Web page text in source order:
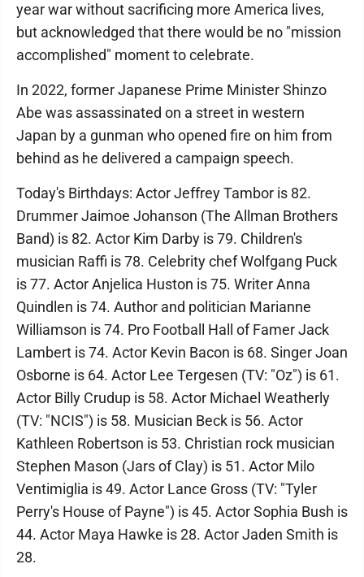
year war without sacrificing more America lives,
but acknowledged that there would be no "mission
accomplished" moment to celebrate.
In 2022, former Japanese Prime Minister Shinzo
Abe was assassinated on a street in western
Japan by a gunman who opened fire on him from
behind as he delivered a campaign speech.
Today's Birthdays: Actor Jeffrey Tambor is 82.
Drummer Jaimoe Johanson (The Allman Brothers
Band) is 82. Actor Kim Darby is 79. Children's
musician Raffi is 78. Celebrity chef Wolfgang Puck
is 77. Actor Anjelica Huston is 75. Writer Anna
Quindlen is 74. Author and politician Marianne
Williamson is 74. Pro Football Hall of Famer Jack
Lambert is 74. Actor Kevin Bacon is 68. Singer Joan
Osborne is 64. Actor Lee Tergesen (TV: "Oz") is 61.
Actor Billy Crudup is 58. Actor Michael Weatherly
(TV: "NCIS") is 58. Musician Beck is 56. Actor
Kathleen Robertson is 53. Christian rock musician
Stephen Mason (Jars of Clay) is 51. Actor Milo
Ventimiglia is 49. Actor Lance Gross (TV: "Tyler
Perry's House of Payne") is 45. Actor Sophia Bush is
44. Actor Maya Hawke is 28. Actor Jaden Smith is
28.